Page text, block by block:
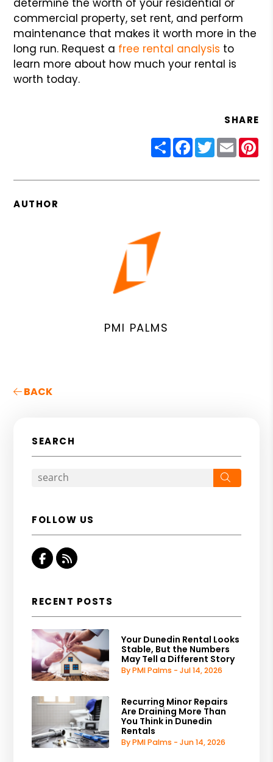
commercial property, set rent, and perform
maintenance that makes it worth more in the
long run. Request a free rental analysis to
learn more about how much your rental is
worth today.
SHARE
ShareFacebook
Twitter
Email
AUTHOR
PMI PALMS
BACK
SEARCH
FOLLOW US
Facebook
RSS
RECENT POSTS
Your Dunedin Rental Looks
Stable, But the Numbers
May Tell a Different Story
By PMI Palms - Jul 14, 2026
Recurring Minor Repairs
Are Draining More Than
You Think in Dunedin
Rentals
By PMI Palms - Jun 14, 2026